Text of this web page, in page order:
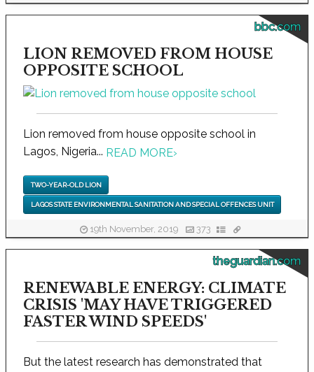
bbc.com
LION REMOVED FROM HOUSE
OPPOSITE SCHOOL
Lion removed from house opposite school in
Lagos, Nigeria... READ MORE›
TWO-YEAR-OLD LION
LAGOS STATE ENVIRONMENTAL SANITATION AND SPECIAL OFFENCES UNIT
19th November, 2019 373
theguardian.com
RENEWABLE ENERGY: CLIMATE
CRISIS 'MAY HAVE TRIGGERED
FASTER WIND SPEEDS'
But the latest research has demonstrated that